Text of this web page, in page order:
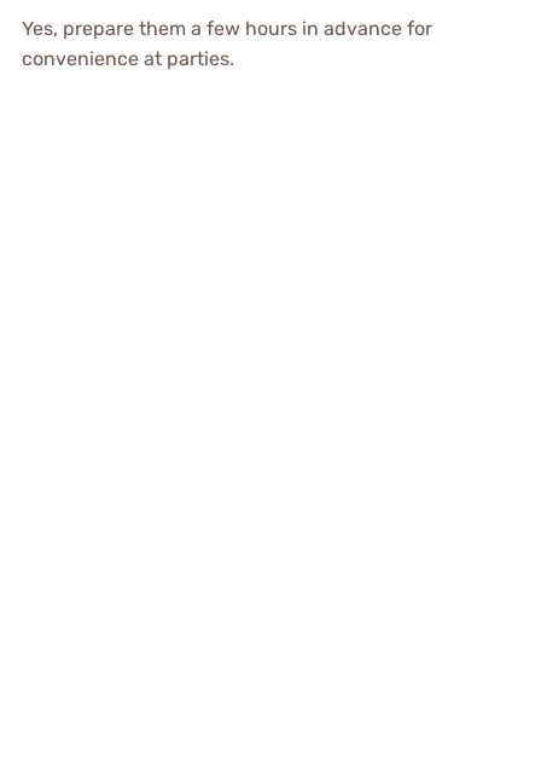
Yes, prepare them a few hours in advance for
convenience at parties.